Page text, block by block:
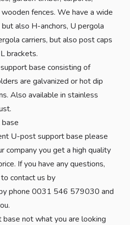
fences. We have a wide
also H-anchors, U pergola
carriers, but also post caps
brackets.
base consisting of
are galvanized or hot dip
Also available in stainless
U-post support base please
company you get a high quality
If you have any questions,
contact us by
phone 0031 546 579030 and
not what you are looking